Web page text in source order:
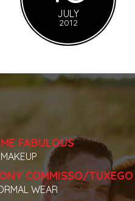
JULY
2012
FABULOUS
COMMISSO/TUXEGO
WEAR